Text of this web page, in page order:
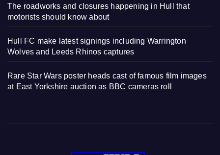
The roadworks and closures happening in Hull that
motorists should know about
Hull FC make latest signings including Warrington
Wolves and Leeds Rhinos captures
Rare Star Wars poster heads cast of famous film images
at East Yorkshire auction as BBC cameras roll